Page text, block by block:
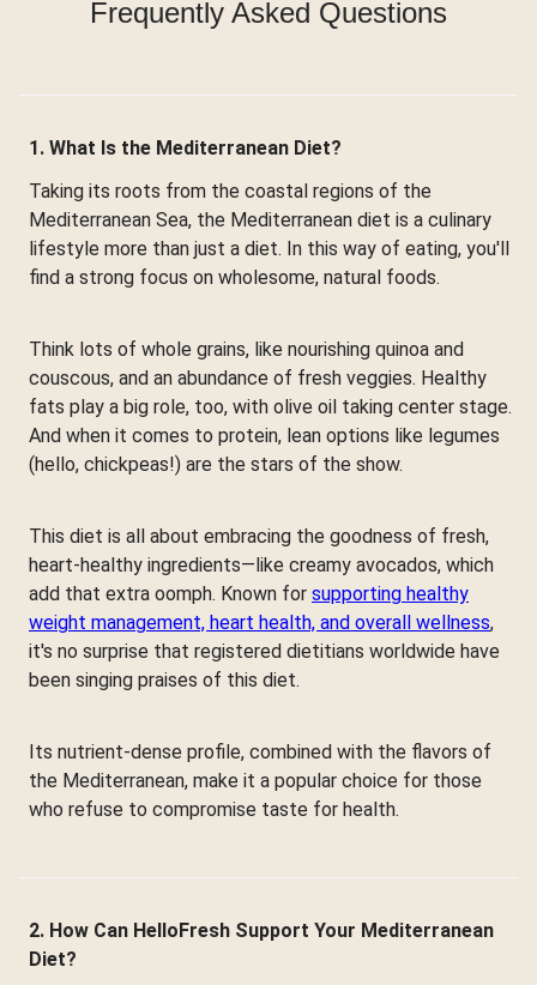
Frequently Asked Questions
1. What Is the Mediterranean Diet?
Taking its roots from the coastal regions of the
Mediterranean Sea, the Mediterranean diet is a culinary
lifestyle more than just a diet. In this way of eating, you'll
find a strong focus on wholesome, natural foods.
Think lots of whole grains, like nourishing quinoa and
couscous, and an abundance of fresh veggies. Healthy
fats play a big role, too, with olive oil taking center stage.
And when it comes to protein, lean options like legumes
(hello, chickpeas!) are the stars of the show.
This diet is all about embracing the goodness of fresh,
heart-healthy ingredients—like creamy avocados, which
add that extra oomph. Known for supporting healthy
weight management, heart health, and overall wellness,
it's no surprise that registered dietitians worldwide have
been singing praises of this diet.
Its nutrient-dense profile, combined with the flavors of
the Mediterranean, make it a popular choice for those
who refuse to compromise taste for health.
2. How Can HelloFresh Support Your Mediterranean
Diet?